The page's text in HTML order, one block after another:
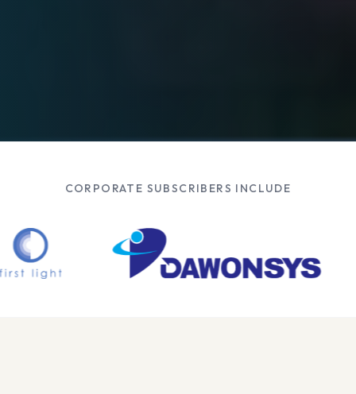
CORPORATE SUBSCRIBERS INCLUDE